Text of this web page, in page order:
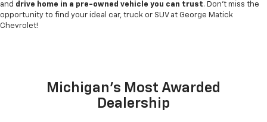
and drive home in a pre-owned vehicle you can trust. Don't miss the
opportunity to find your ideal car, truck or SUV at George Matick
Chevrolet!
Michigan's Most Awarded
Dealership